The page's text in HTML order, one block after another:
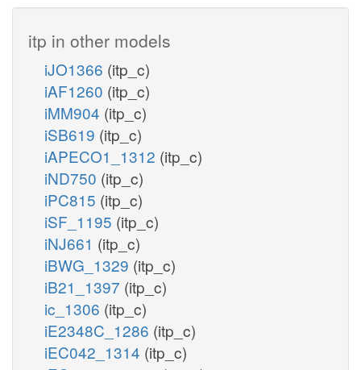
itp in other models
iJO1366 (itp_c)
iAF1260 (itp_c)
iMM904 (itp_c)
iSB619 (itp_c)
iAPECO1_1312 (itp_c)
iND750 (itp_c)
iPC815 (itp_c)
iSF_1195 (itp_c)
iNJ661 (itp_c)
iBWG_1329 (itp_c)
iB21_1397 (itp_c)
ic_1306 (itp_c)
iE2348C_1286 (itp_c)
iEC042_1314 (itp_c)